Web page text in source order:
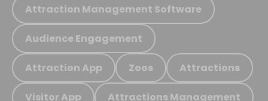
Attraction Management Software
Audience Engagement
Attraction App Zoos Attractions
Visitor App Attractions Management